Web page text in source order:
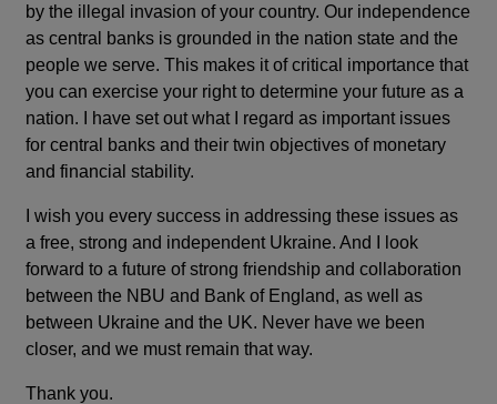
by the illegal invasion of your country. Our independence
as central banks is grounded in the nation state and the
people we serve. This makes it of critical importance that
you can exercise your right to determine your future as a
nation. I have set out what I regard as important issues
for central banks and their twin objectives of monetary
and financial stability.
I wish you every success in addressing these issues as
a free, strong and independent Ukraine. And I look
forward to a future of strong friendship and collaboration
between the NBU and Bank of England, as well as
between Ukraine and the UK. Never have we been
closer, and we must remain that way.
Thank you.